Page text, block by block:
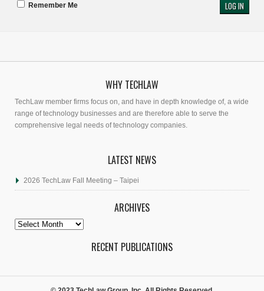
Remember Me
WHY TECHLAW
TechLaw member firms focus on, and have in depth knowledge of, a wide
range of technology businesses and are therefore able to serve the
comprehensive legal needs of technology companies.
LATEST NEWS
2026 TechLaw Fall Meeting – Taipei
ARCHIVES
Archives
RECENT PUBLICATIONS